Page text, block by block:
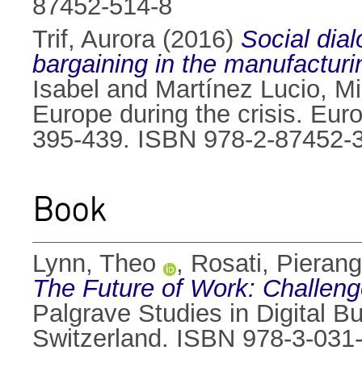
87452-514-8
Trif, Aurora(2016) Social
bargaining in the
Isabel and Martínez Lucio,
Europe during the crisis.
395-439. ISBN 978-2-87452-
Book
Lynn, Theo , Rosati,
The Future of Work:
Palgrave Studies in Digital
Switzerland. ISBN 978-3-